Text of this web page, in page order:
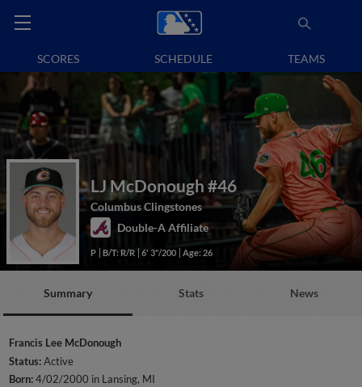
SCORES SCHEDULE TEAMS
LJ McDonough #46
Columbus Clingstones
Double-A Affiliate
P B/T: R/R 6' 3"/200 Age: 26
Summary Stats News
Francis Lee McDonough
Status:Active
Born:4/02/2000 in Lansing, MI